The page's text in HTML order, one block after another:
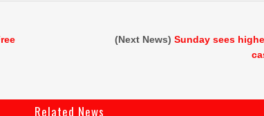
(Next News)Sunday sees
Related News